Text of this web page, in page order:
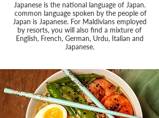
Japanese is the national language of Japan.
common language spoken by the people of
Japan is Japanese. For Maldivians employed
by resorts, you will also find a mixture of
English, French, German, Urdu, Italian and
Japanese.